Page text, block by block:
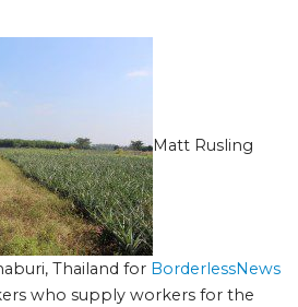
Matt Rusling
Thailand for BorderlessNews
who supply workers for the